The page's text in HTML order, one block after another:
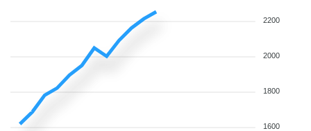
2200
2000
1800
1600